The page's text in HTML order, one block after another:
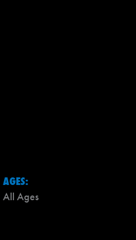
AGES:
All Ages